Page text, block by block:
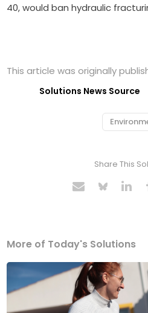
40, would ban hydraulic
This article was originally
Solutions News Source
Share This
More of Today's Solutions